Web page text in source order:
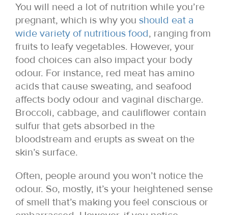
You will need a lot of nutrition while you’re
pregnant, which is why you should eat a
wide variety of nutritious food, ranging from
fruits to leafy vegetables. However, your
food choices can also impact your body
odour. For instance, red meat has amino
acids that cause sweating, and seafood
affects body odour and vaginal discharge.
Broccoli, cabbage, and cauliflower contain
sulfur that gets absorbed in the
bloodstream and erupts as sweat on the
skin’s surface.
Often, people around you won’t notice the
odour. So, mostly, it’s your heightened sense
of smell that’s making you feel conscious or